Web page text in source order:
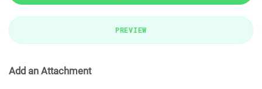
PREVIEW
Add an Attachment